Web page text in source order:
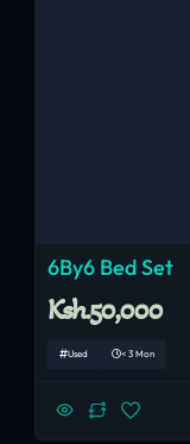
6By6 Bed Set
Ksh.50,000
Used < 3 Mon